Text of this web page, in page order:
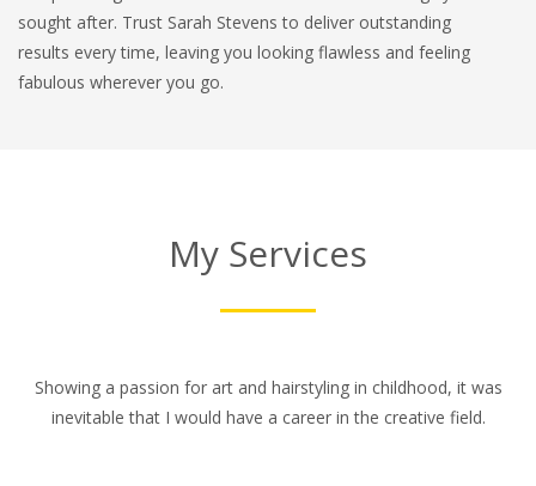
sought after. Trust Sarah Stevens to deliver outstanding
results every time, leaving you looking flawless and feeling
fabulous wherever you go.
My Services
Showing a passion for art and hairstyling in childhood, it was
inevitable that I would have a career in the creative field.